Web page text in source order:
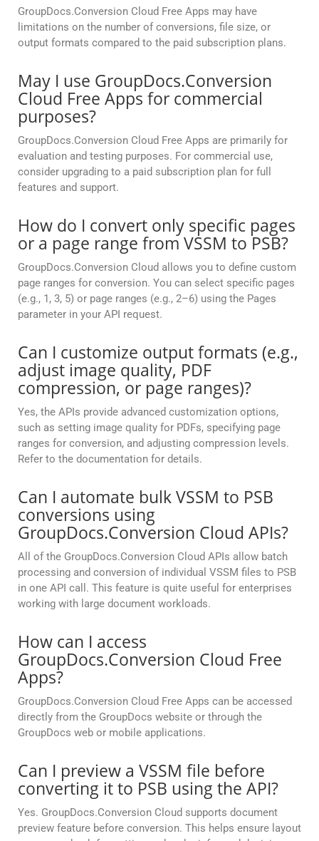
GroupDocs.Conversion Cloud Free Apps may have
limitations on the number of conversions, file size, or
output formats compared to the paid subscription plans.
May I use GroupDocs.Conversion
Cloud Free Apps for commercial
purposes?
GroupDocs.Conversion Cloud Free Apps are primarily for
evaluation and testing purposes. For commercial use,
consider upgrading to a paid subscription plan for full
features and support.
How do I convert only specific pages
or a page range from VSSM to PSB?
GroupDocs.Conversion Cloud allows you to define custom
page ranges for conversion. You can select specific pages
(e.g., 1, 3, 5) or page ranges (e.g., 2–6) using the Pages
parameter in your API request.
Can I customize output formats (e.g.,
adjust image quality, PDF
compression, or page ranges)?
Yes, the APIs provide advanced customization options,
such as setting image quality for PDFs, specifying page
ranges for conversion, and adjusting compression levels.
Refer to the documentation for details.
Can I automate bulk VSSM to PSB
conversions using
GroupDocs.Conversion Cloud APIs?
All of the GroupDocs.Conversion Cloud APIs allow batch
processing and conversion of individual VSSM files to PSB
in one API call. This feature is quite useful for enterprises
working with large document workloads.
How can I access
GroupDocs.Conversion Cloud Free
Apps?
GroupDocs.Conversion Cloud Free Apps can be accessed
directly from the GroupDocs website or through the
GroupDocs web or mobile applications.
Can I preview a VSSM file before
converting it to PSB using the API?
Yes. GroupDocs.Conversion Cloud supports document
preview feature before conversion. This helps ensure layout